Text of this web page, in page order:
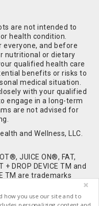
are not intended to
health condition.
everyone, and before
nutritional or dietary
qualified health care
benefits or risks to
medical situation.
with your qualified
engage in a long-term
are not advised for
and Wellness, LLC.
JUICE ON®, FAT,
+ DROP DEVICE TM and
TM are trademarks
ADC Solutions
Reserved.
how you use our site and to